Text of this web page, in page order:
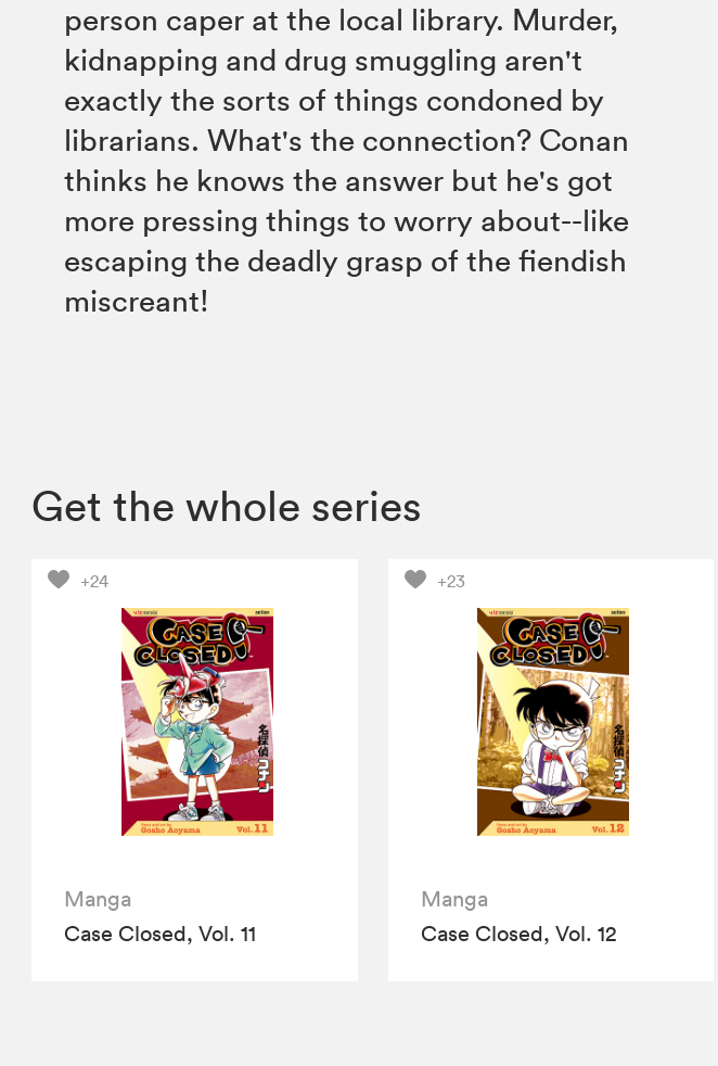
person caper at the local library. Murder,
kidnapping and drug smuggling aren't
exactly the sorts of things condoned by
librarians. What's the connection? Conan
thinks he knows the answer but he's got
more pressing things to worry about--like
escaping the deadly grasp of the fiendish
miscreant!
Get the whole series
+24
Manga
Case Closed, Vol. 11
+23
Manga
Case Closed, Vol. 12